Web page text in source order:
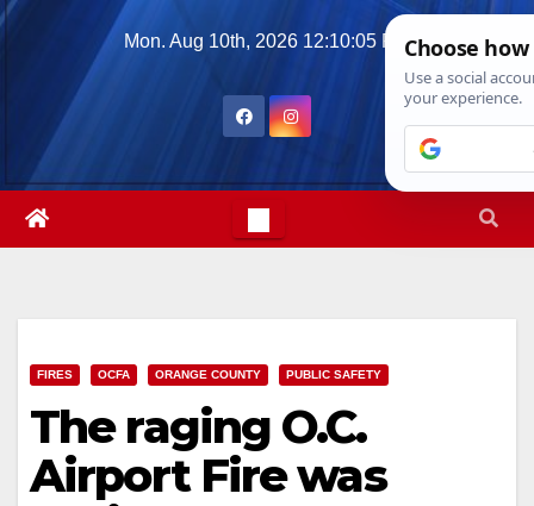
Skip
Mon. Aug 10th, 2026 12:10:06 PM
FIRES OCFA ORANGE COUNTY PUBLIC SAFETY
The raging O.C.
Airport Fire was